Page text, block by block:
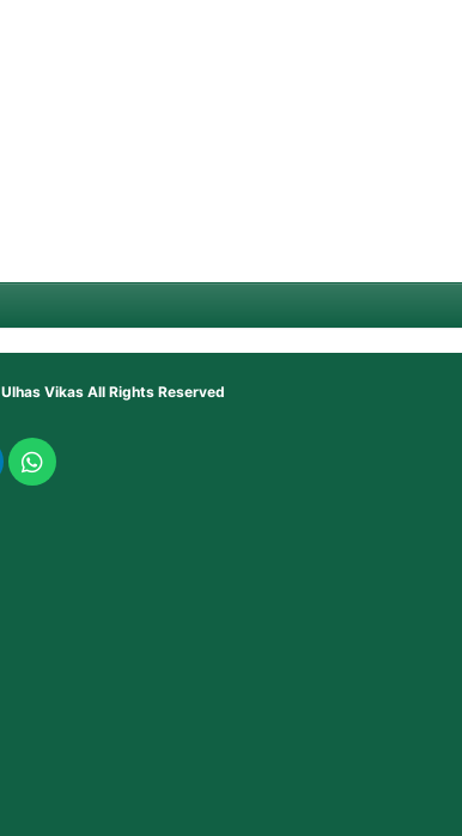
Ulhas VikasAll Rights Reserved